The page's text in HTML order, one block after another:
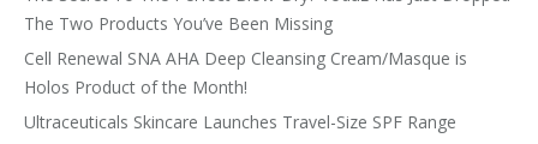
The Two Products You’ve Been Missing
Cell Renewal SNA AHA Deep Cleansing Cream/Masque is
Holos Product of the Month!
Ultraceuticals Skincare Launches Travel-Size SPF Range